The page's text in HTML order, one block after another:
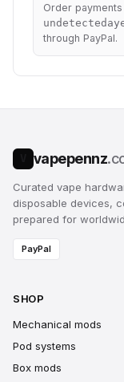
Order
through PayPal.
vapepennz
Curated vape
disposable devices,
prepared for
PayPal
SHOP
Mechanical mods
Pod systems
Box mods